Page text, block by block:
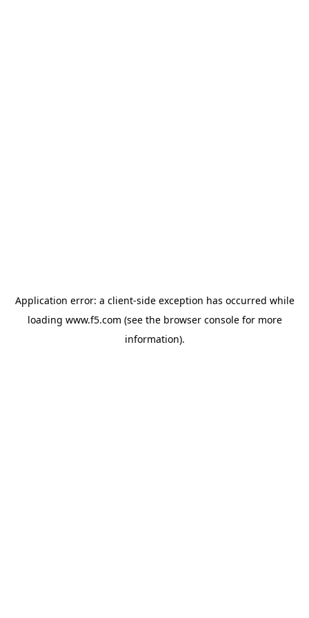
Application error: a client-side exception has occurred while
loading www.f5.com (see the browser consolefor more
information).